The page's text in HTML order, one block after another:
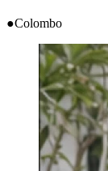
●Colombo